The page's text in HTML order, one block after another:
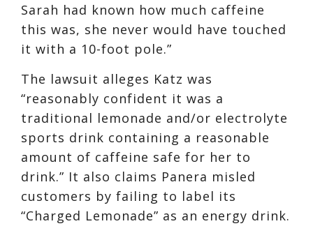
Sarah had known how much caffeine
this was, she never would have touched
it with a 10-foot pole.”
The lawsuit alleges Katz was
“reasonably confident it was a
traditional lemonade and/or electrolyte
sports drink containing a reasonable
amount of caffeine safe for her to
drink.” It also claims Panera misled
customers by failing to label its
“Charged Lemonade” as an energy drink.